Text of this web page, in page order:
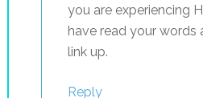
you are experiencing
have read your words
link up.
Reply